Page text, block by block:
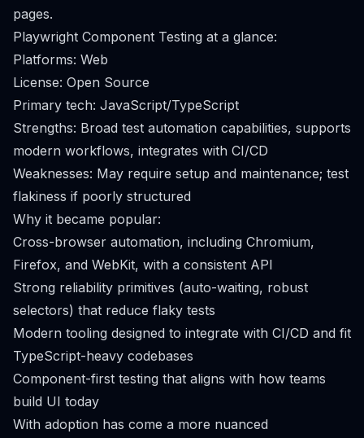
pages.
Playwright Component Testing at a glance:
Platforms: Web
License: Open Source
Primary tech: JavaScript/TypeScript
Strengths: Broad test automation capabilities, supports
modern workflows, integrates with CI/CD
Weaknesses: May require setup and maintenance; test
flakiness if poorly structured
Why it became popular:
Cross-browser automation, including Chromium,
Firefox, and WebKit, with a consistent API
Strong reliability primitives (auto-waiting, robust
selectors) that reduce flaky tests
Modern tooling designed to integrate with CI/CD and fit
TypeScript-heavy codebases
Component-first testing that aligns with how teams
build UI today
With adoption has come a more nuanced